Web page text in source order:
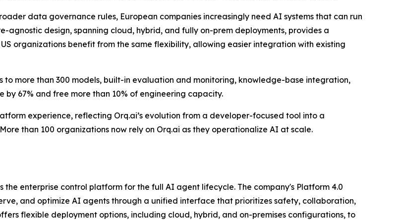
data governance rules, European companies increasingly need AI systems that can run
agnostic design, spanning cloud, hybrid, and fully on-prem deployments, provides a
organizations benefit from the same flexibility, allowing easier integration with existing
to more than 300 models, built-in evaluation and monitoring, knowledge-base integration,
67% and free more than 10% of engineering capacity.
experience, reflecting Orq.ai’s evolution from a developer-focused tool into a
than 100 organizations now rely on Orq.ai as they operationalize AI at scale.
enterprise control platform for the full AI agent lifecycle. The company's Platform 4.0
and optimize AI agents through a unified interface that prioritizes safety, collaboration,
flexible deployment options, including cloud, hybrid, and on-premises configurations, to